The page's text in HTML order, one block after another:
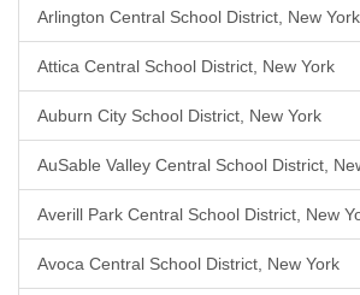
Arlington Central School District, New York
Attica Central School District, New York
Auburn City School District, New York
AuSable Valley Central School District,
Averill Park Central School District, New
Avoca Central School District, New York